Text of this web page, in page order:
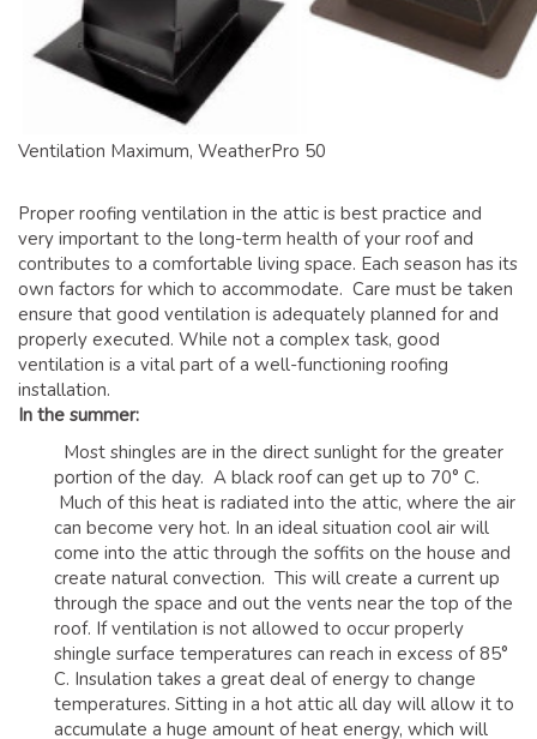
GLOSSARY OF TERMS
EAVESTROUGH, SOFFIT, & FASCIA
EAVESTROUGH AND FASCIA GALLERY
CALGARY EAVESTROUGH & GUTTER
CALGARY FASCIA & SOFFIT
INSURANCE CLAIMS
BLOG
CONTACT US
Ventilation Maximum, WeatherPro 50
Proper roofing ventilation in the attic is best practice and
very important to the long-term health of your roof and
contributes to a comfortable living space. Each season has its
own factors for which to accommodate. Care must be taken
ensure that good ventilation is adequately planned for and
properly executed. While not a complex task, good
ventilation is a vital part of a well-functioning roofing
installation.
In the summer:
Most shingles are in the direct sunlight for the greater
portion of the day. A black roof can get up to 70° C.
Much of this heat is radiated into the attic, where the air
can become very hot. In an ideal situation cool air will
come into the attic through the soffits on the house and
create natural convection. This will create a current up
through the space and out the vents near the top of the
roof. If ventilation is not allowed to occur properly
shingle surface temperatures can reach in excess of 85°
C. Insulation takes a great deal of energy to change
temperatures. Sitting in a hot attic all day will allow it to
accumulate a huge amount of heat energy, which will